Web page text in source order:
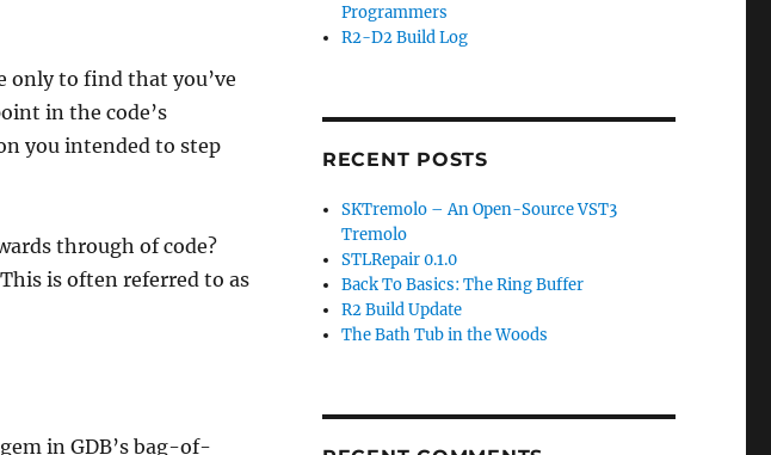
only to find that you’ve
in the code’s
you intended to step
through of code?
is often referred to as
in GDB’s bag-of-
Programmers
R2-D2 Build Log
RECENT POSTS
SKTremolo – An Open-Source VST3
Tremolo
STLRepair 0.1.0
Back To Basics: The Ring Buffer
R2 Build Update
The Bath Tub in the Woods